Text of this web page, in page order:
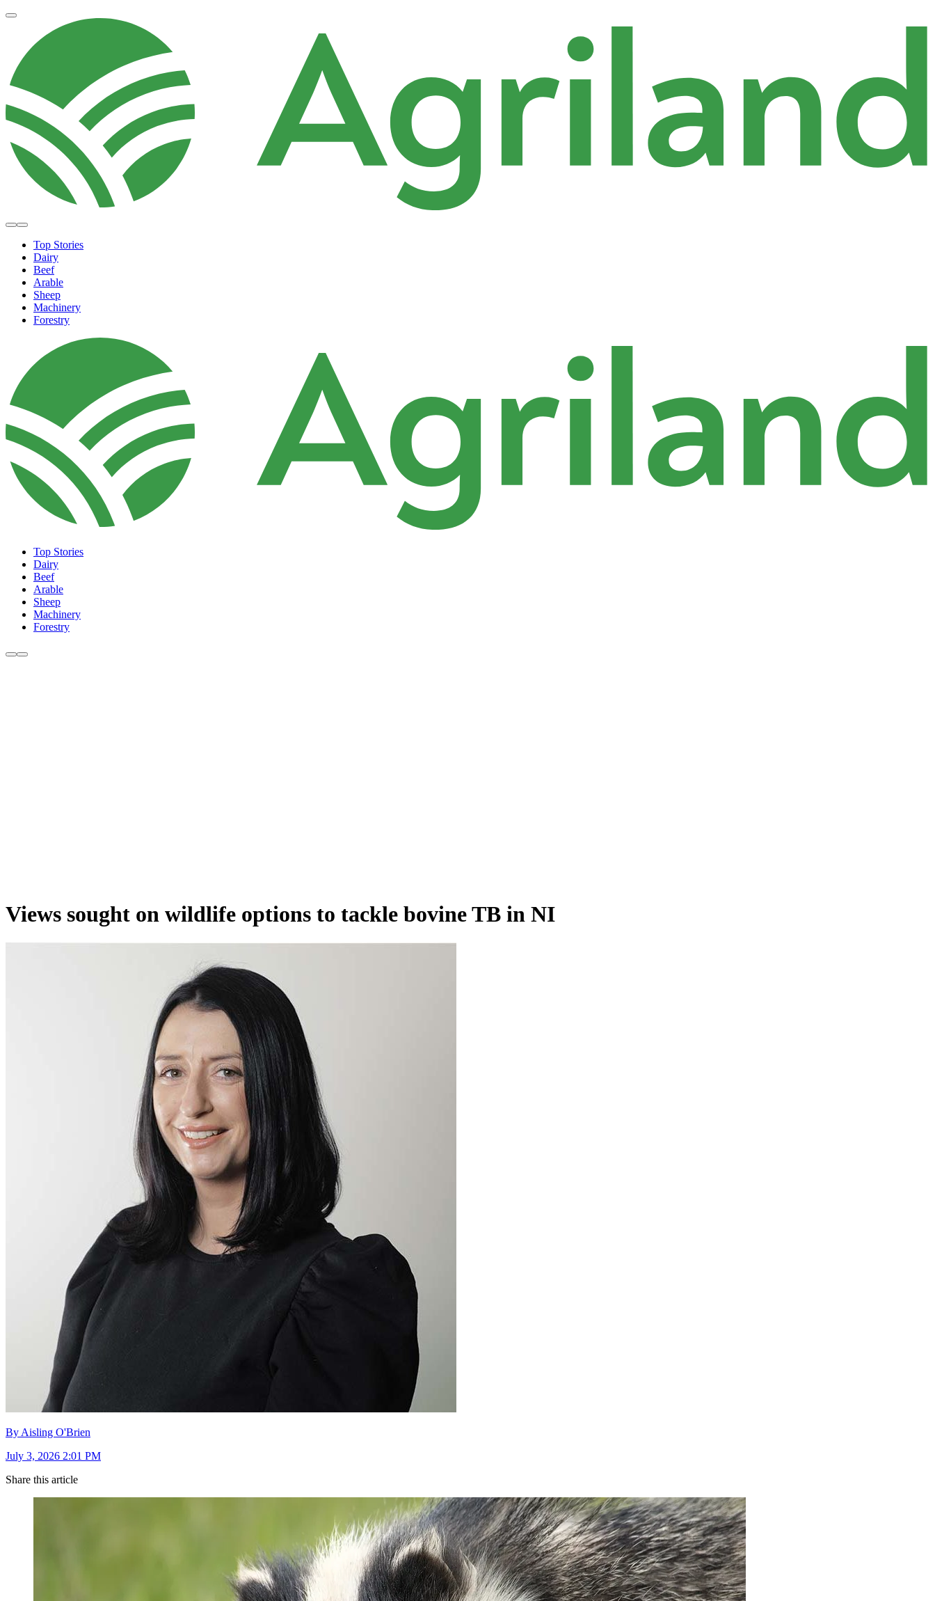
Top Stories
Dairy
Beef
Arable
Sheep
Machinery
Forestry
Top Stories
Dairy
Beef
Arable
Sheep
Machinery
Forestry
Views sought on wildlife options to tackle bovine TB in NI
By Aisling O'Brien
July 3, 2026 2:01 PM
Share this article